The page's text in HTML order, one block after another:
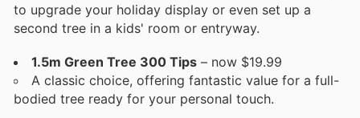
to upgrade your holiday display or even set up a
second tree in a kids' room or entryway.
1.5m Green Tree 300 Tips – now $19.99
A classic choice, offering fantastic value for a full-
bodied tree ready for your personal touch.